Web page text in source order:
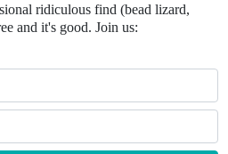
ridiculous find (bead lizard,
and it's good. Join us: